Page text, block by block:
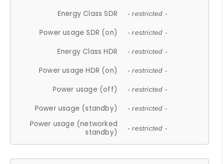
Energy Class SDR - restricted -
Power usage SDR (on) - restricted -
Energy Class HDR - restricted -
Power usage HDR (on) - restricted -
Power usage (off) - restricted -
Power usage (standby) - restricted -
Power usage (networked
standby)
- restricted -